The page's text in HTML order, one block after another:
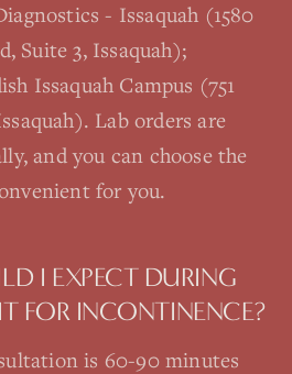
- Issaquah (1580
Suite 3, Issaquah);
Issaquah Campus (751
Lab orders are
and you can choose the
for you.
I EXPECT DURING
FOR INCONTINENCE?
is 60-90 minutes